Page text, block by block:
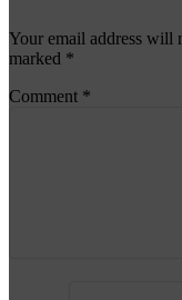
Your email address will
marked *
Comment *